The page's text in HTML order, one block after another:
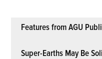
Features from AGU
Super-Earths May Be